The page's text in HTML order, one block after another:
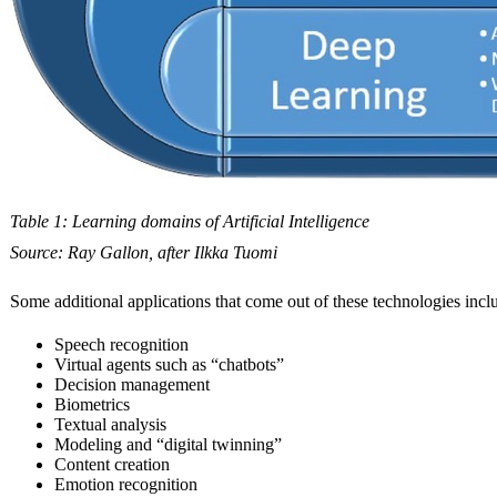
Table 1: Learning domains of Artificial Intelligence
Source: Ray Gallon, after Ilkka Tuomi
Some additional applications that come out of these technologies
Speech recognition
Virtual agents such as “chatbots”
Decision management
Biometrics
Textual analysis
Modeling and “digital twinning”
Content creation
Emotion recognition